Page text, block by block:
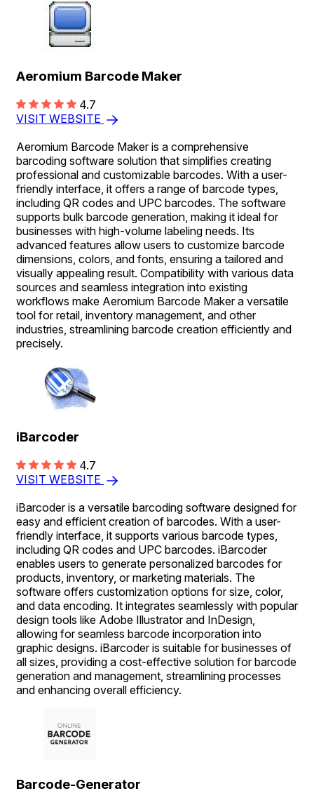
Aeromium Barcode Maker
4.7
VISIT WEBSITE
Aeromium Barcode Maker is a comprehensive
barcoding software solution that simplifies creating
professional and customizable barcodes. With a user-
friendly interface, it offers a range of barcode types,
including QR codes and UPC barcodes. The software
supports bulk barcode generation, making it ideal for
businesses with high-volume labeling needs. Its
advanced features allow users to customize barcode
dimensions, colors, and fonts, ensuring a tailored and
visually appealing result. Compatibility with various data
sources and seamless integration into existing
workflows make Aeromium Barcode Maker a versatile
tool for retail, inventory management, and other
industries, streamlining barcode creation efficiently and
precisely.
iBarcoder
4.7
VISIT WEBSITE
iBarcoder is a versatile barcoding software designed for
easy and efficient creation of barcodes. With a user-
friendly interface, it supports various barcode types,
including QR codes and UPC barcodes. iBarcoder
enables users to generate personalized barcodes for
products, inventory, or marketing materials. The
software offers customization options for size, color,
and data encoding. It integrates seamlessly with popular
design tools like Adobe Illustrator and InDesign,
allowing for seamless barcode incorporation into
graphic designs. iBarcoder is suitable for businesses of
all sizes, providing a cost-effective solution for barcode
generation and management, streamlining processes
and enhancing overall efficiency.
Barcode-Generator